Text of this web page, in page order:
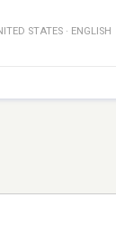
STATES · ENGLISH